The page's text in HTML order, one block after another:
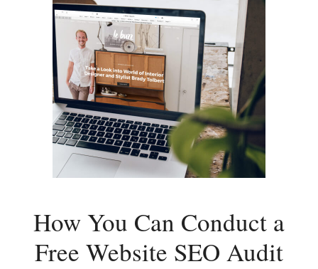
How You Can Conduct a
Free Website SEO Audit